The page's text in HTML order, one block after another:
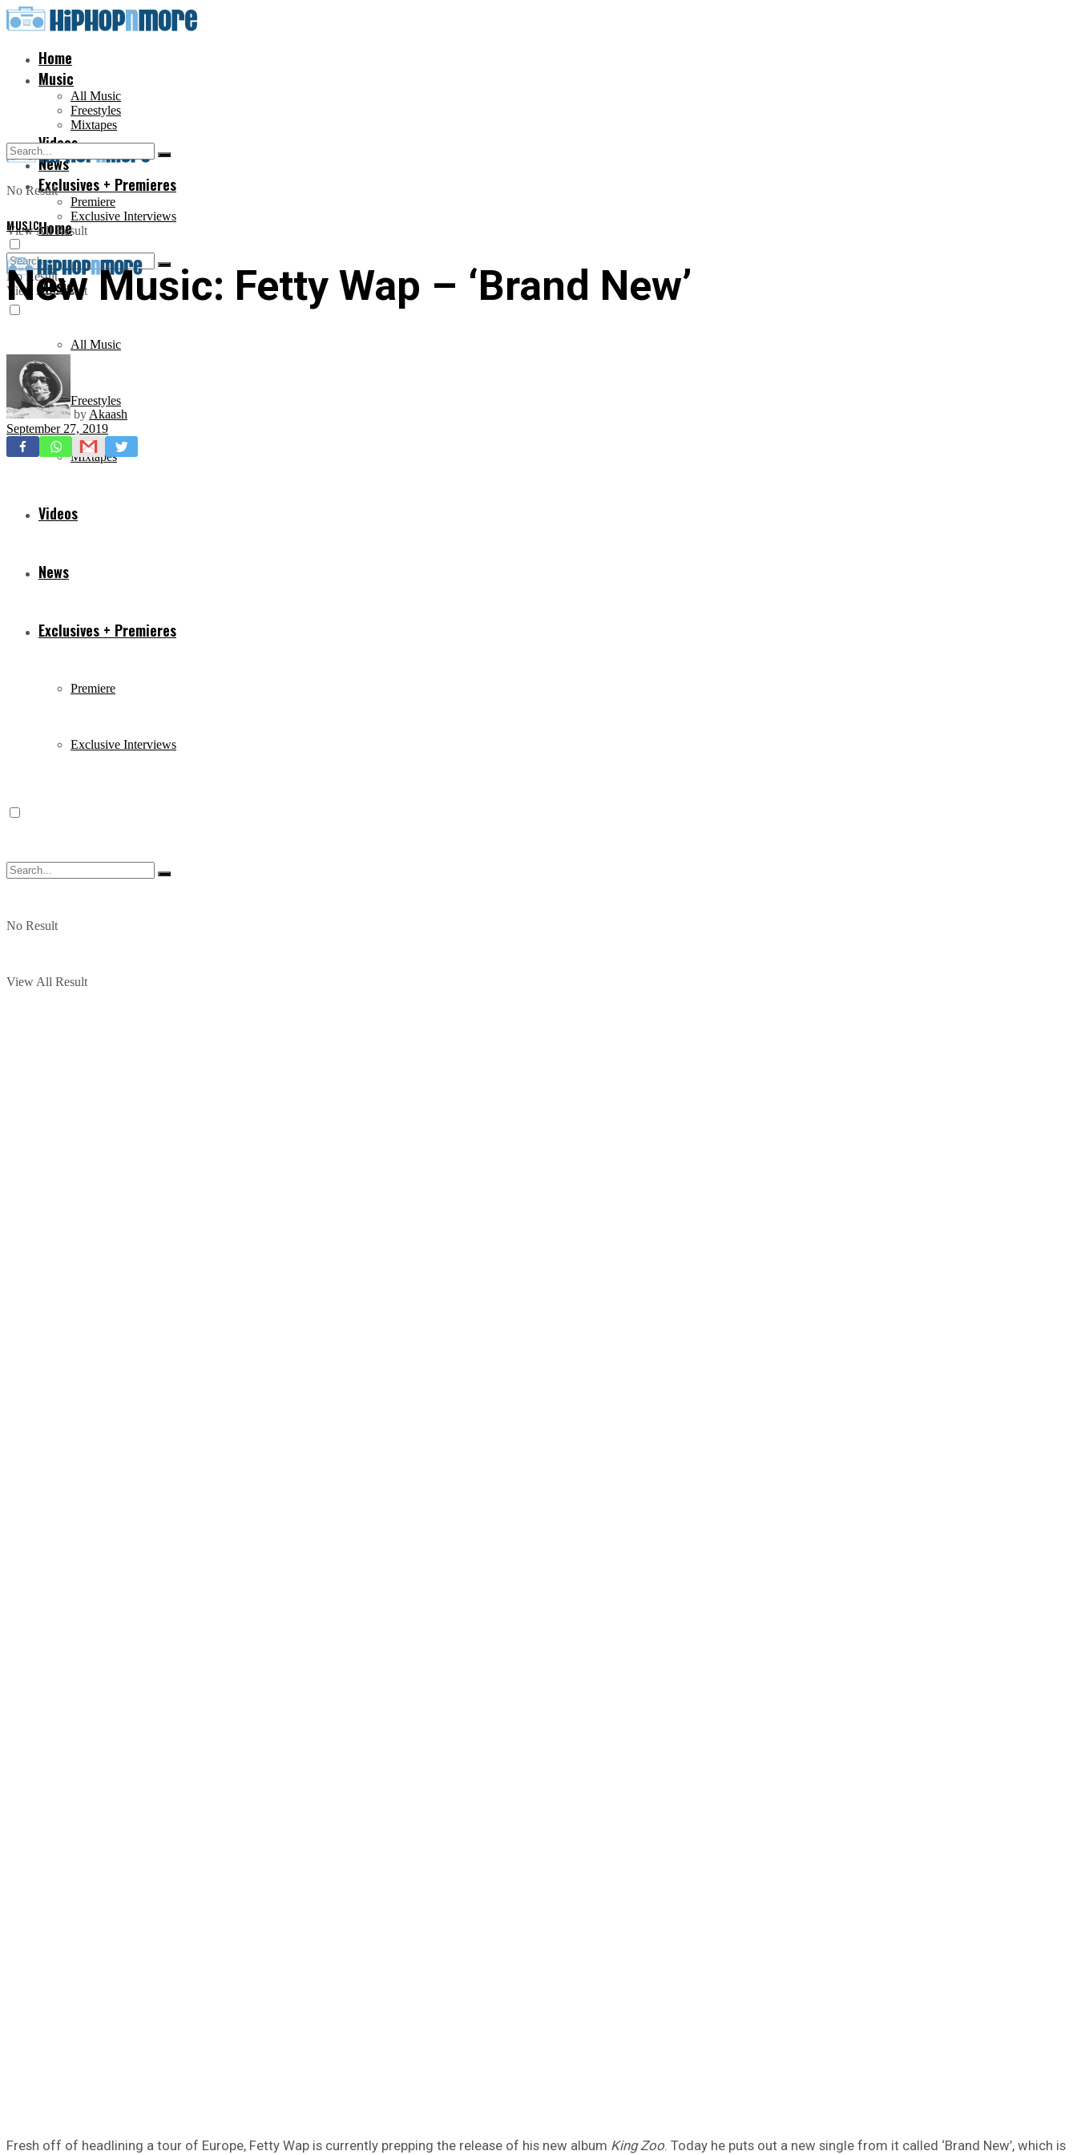
Home
Music
All Music
Freestyles
Mixtapes
Videos
News
Exclusives + Premieres
Premiere
Exclusive Interviews
No Result
View All Result
Home
Music
All Music
Freestyles
Mixtapes
Videos
News
Exclusives + Premieres
Premiere
Exclusive Interviews
No Result
View All Result
No Result
View All Result
MUSIC
New Music: Fetty Wap – ‘Brand New’
by Akaash
September 27, 2019
Fresh off of headlining a tour of Europe, Fetty Wap is currently prepping the release of his new album King Zoo . Today he puts out a new single from it called ‘Brand New’, which is